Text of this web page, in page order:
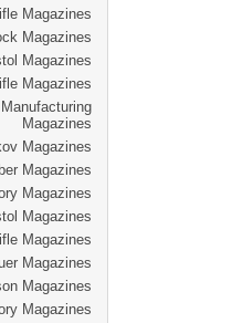
Magazines
Magazines
Magazines
Magazines
Manufacturing
Magazines
Magazines
Magazines
Magazines
Magazines
Magazines
Magazines
Magazines
Magazines